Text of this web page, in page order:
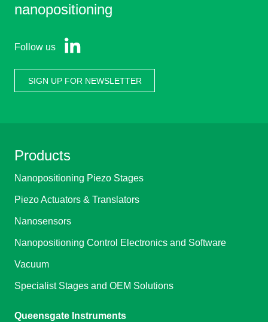
nanopositioning
Follow us
SIGN UP FOR NEWSLETTER
Products
Nanopositioning Piezo Stages
Piezo Actuators & Translators
Nanosensors
Nanopositioning Control Electronics and Software
Vacuum
Specialist Stages and OEM Solutions
Queensgate Instruments